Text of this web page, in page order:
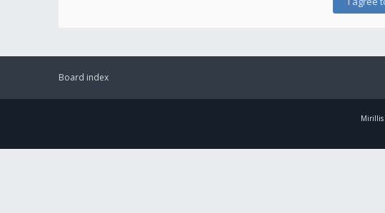
Board index
Mirillis